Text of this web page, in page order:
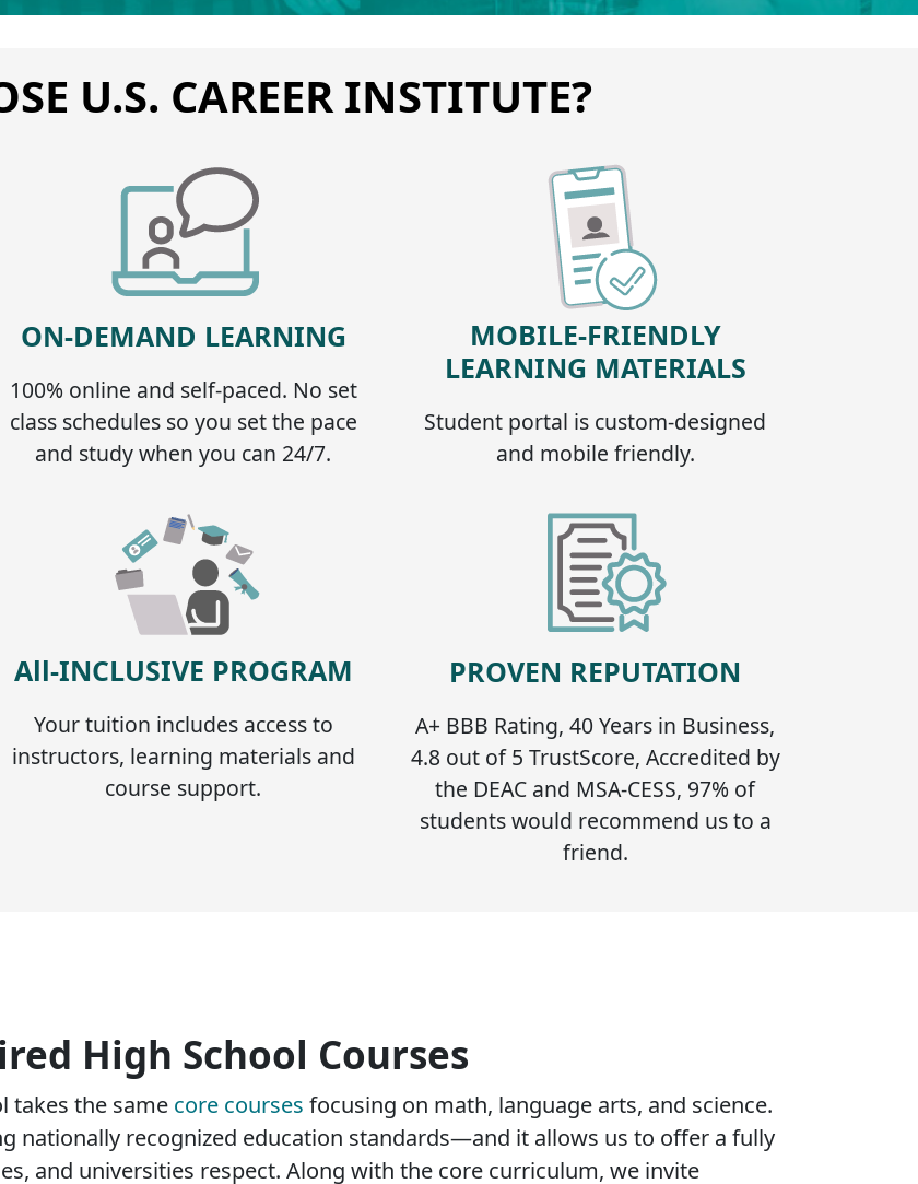
U.S. CAREER INSTITUTE?
ON-DEMAND LEARNING
100% online and self-paced. No set
class schedules so you set the pace
and study when you can 24/7.
MOBILE-FRIENDLY
LEARNING MATERIALS
Student portal is custom-designed
and mobile friendly.
All-INCLUSIVE PROGRAM
Your tuition includes access to
instructors, learning materials and
course support.
PROVEN REPUTATION
A+ BBB Rating, 40 Years in Business,
4.8 out of 5 TrustScore, Accredited by
the DEAC and MSA-CESS, 97% of
students would recommend us to a
friend.
High School Courses
takes the same core courses focusing on math, language arts, and science.
nationally recognized education standards—and it allows us to offer a fully
and universities respect. Along with the core curriculum, we invite